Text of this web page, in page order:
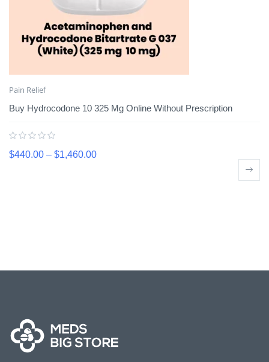
Pain Relief
Buy Hydrocodone 10 325 Mg Online Without Prescription
$440.00 – $1,460.00